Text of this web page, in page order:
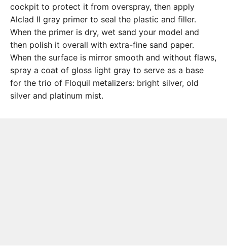
cockpit to protect it from overspray, then apply
Alclad II gray primer to seal the plastic and filler.
When the primer is dry, wet sand your model and
then polish it overall with extra-fine sand paper.
When the surface is mirror smooth and without flaws,
spray a coat of gloss light gray to serve as a base
for the trio of Floquil metalizers: bright silver, old
silver and platinum mist.